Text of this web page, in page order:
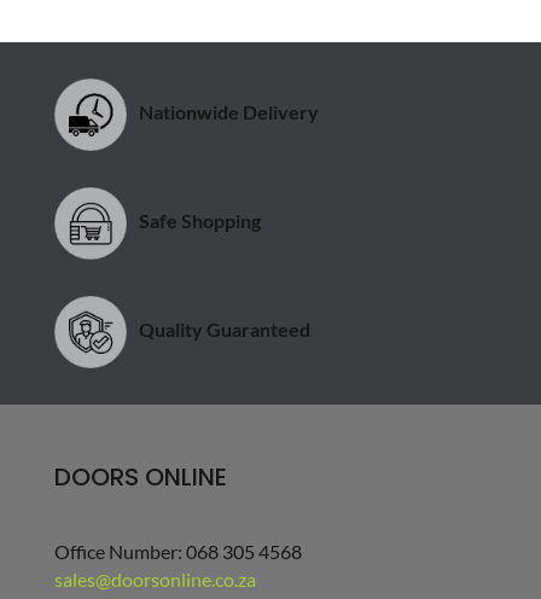
Nationwide Delivery
Safe Shopping
Quality Guaranteed
DOORS ONLINE
Office Number: 068 305 4568
sales@doorsonline.co.za